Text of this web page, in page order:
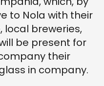
to Nola with their
local breweries,
be present for
their
in company.